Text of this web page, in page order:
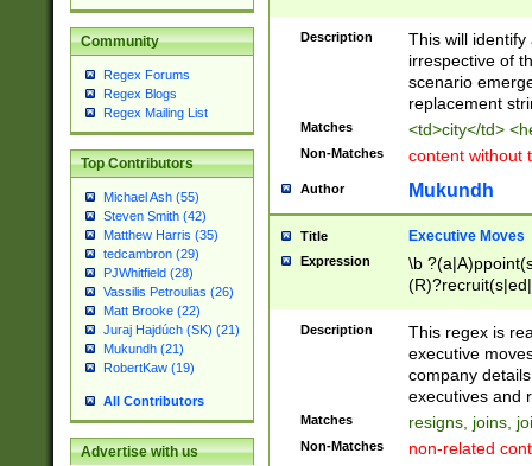
Community
Regex Forums
Regex Blogs
Regex Mailing List
Top Contributors
Michael Ash (55)
Steven Smith (42)
Matthew Harris (35)
tedcambron (29)
PJWhitfield (28)
Vassilis Petroulias (26)
Matt Brooke (22)
Juraj Hajdúch (SK) (21)
Mukundh (21)
RobertKaw (19)
All Contributors
Advertise with us
Description
This will
irrespective of
scenario
replacement
Matches <td>city</td>
Non-Matches content without
Author Mukundh
Title Executive Moves
Expression
\b
names(d)?|
reassumes
promoted to|
will succeed|
promoted to|
Description
This regex is
executive
company
executives and
Matches resigns, joins,
Non-Matches non-related